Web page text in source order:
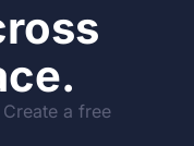
a free